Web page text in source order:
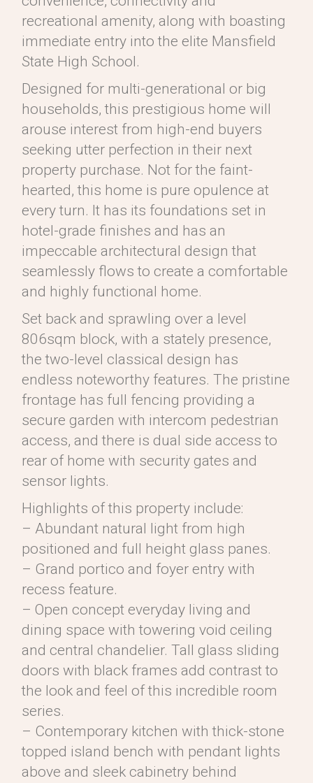
recreational amenity, along with boasting
immediate entry into the elite Mansfield
State High School.
Designed for multi-generational or big
households, this prestigious home will
arouse interest from high-end buyers
seeking utter perfection in their next
property purchase. Not for the faint-
hearted, this home is pure opulence at
every turn. It has its foundations set in
hotel-grade finishes and has an
impeccable architectural design that
seamlessly flows to create a comfortable
and highly functional home.
Set back and sprawling over a level
806sqm block, with a stately presence,
the two-level classical design has
endless noteworthy features. The pristine
frontage has full fencing providing a
secure garden with intercom pedestrian
access, and there is dual side access to
rear of home with security gates and
sensor lights.
Highlights of this property include:
– Abundant natural light from high
positioned and full height glass panes.
– Grand portico and foyer entry with
recess feature.
– Open concept everyday living and
dining space with towering void ceiling
and central chandelier. Tall glass sliding
doors with black frames add contrast to
the look and feel of this incredible room
series.
– Contemporary kitchen with thick-stone
topped island bench with pendant lights
above and sleek cabinetry behind